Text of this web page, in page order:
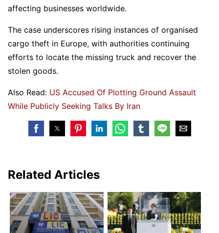
affecting businesses worldwide.
The case underscores rising instances of organised
cargo theft in Europe, with authorities continuing
efforts to locate the missing truck and recover the
stolen goods.
Also Read: US Accused Of Plotting Ground Assault
While Publicly Seeking Talks By Iran
Related Articles